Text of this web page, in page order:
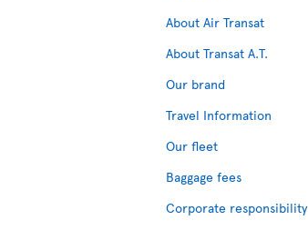
About Air Transat
About Transat A.T.
Our brand
Travel Information
Our fleet
Baggage fees
Corporate responsibility